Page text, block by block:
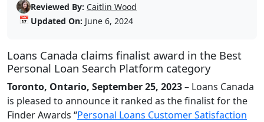
Reviewed By: Caitlin Wood
📅 Updated On: June 6, 2024
Loans Canada claims finalist award in the Best
Personal Loan Search Platform category
Toronto, Ontario, September 25, 2023– Loans Canada
is pleased to announce it ranked as the finalist for the
Finder Awards “Personal Loans Customer Satisfaction